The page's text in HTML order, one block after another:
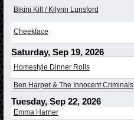
Bikini Kill / Kilynn Lunsford
Cheekface
Saturday, Sep 19, 2026
Homestyle Dinner Rolls
Ben Harper & The Innocent Criminals
Tuesday, Sep 22, 2026
Emma Harner